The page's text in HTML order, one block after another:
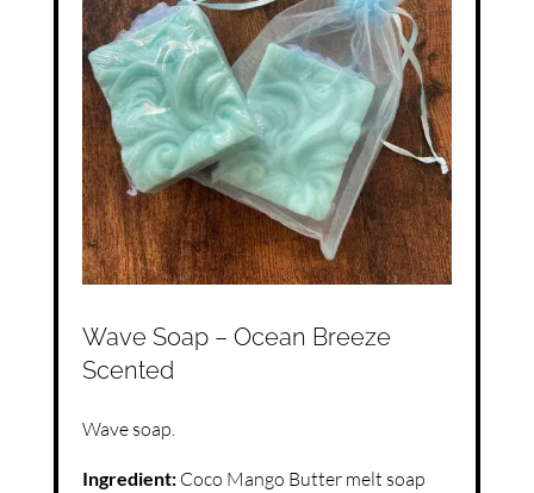
Wave Soap – Ocean Breeze
Scented
Wave soap.
Ingredient: Coco Mango Butter melt soap